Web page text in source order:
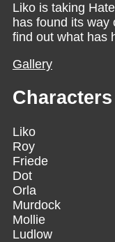
Liko is taking
has found its way
find out what has
Gallery
Characters
Liko
Roy
Friede
Dot
Orla
Murdock
Mollie
Ludlow